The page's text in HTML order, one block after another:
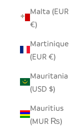
Malta (EUR
€)
Martinique
(EUR €)
Mauritania
(USD $)
Mauritius
(MUR ₨)